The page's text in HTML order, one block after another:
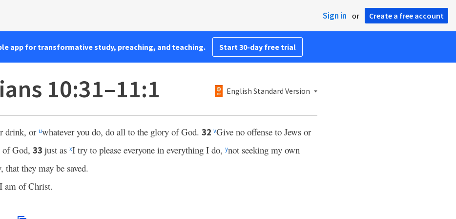
Sign in or Create a free account
app for transformative study, preaching, and teaching. Start 30-day free trial
10:31–11:1 English Standard Version
drink, or uwhatever you do, do all to the glory of God. 32 vGive no offense to Jews or
of God, 33 just as xI try to please everyone in everything I do, ynot seeking my own
that they may be saved.
am of Christ.